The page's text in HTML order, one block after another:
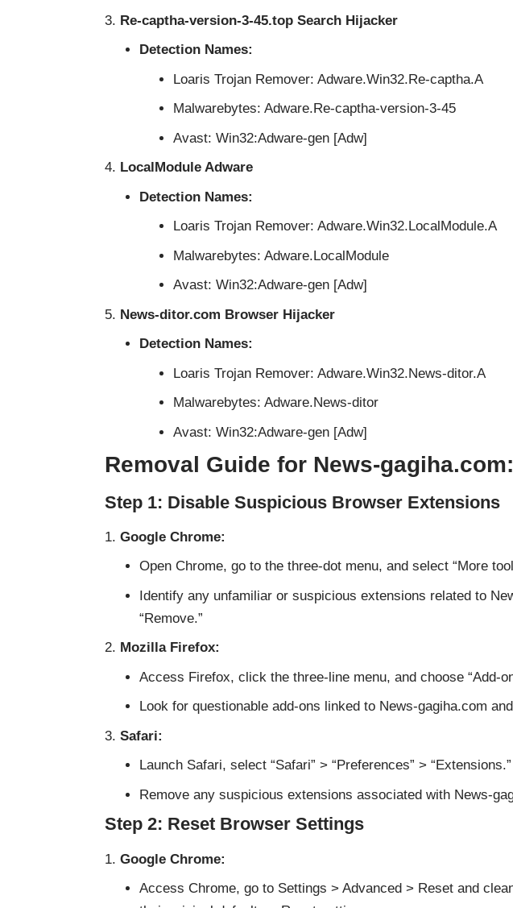
Re-captha-version-3-45.top Search Hijacker
Detection Names:
Loaris Trojan Remover: Adware.Win32.Re-captha.A
Malwarebytes: Adware.Re-captha-version-3-45
Avast: Win32:Adware-gen [Adw]
LocalModule Adware
Detection Names:
Loaris Trojan Remover: Adware.Win32.LocalModule.A
Malwarebytes: Adware.LocalModule
Avast: Win32:Adware-gen [Adw]
News-ditor.com Browser Hijacker
Detection Names:
Loaris Trojan Remover: Adware.Win32.News-ditor.A
Malwarebytes: Adware.News-ditor
Avast: Win32:Adware-gen [Adw]
Removal Guide for News-gagiha.com:
Step 1: Disable Suspicious Browser Extensions
Google Chrome:
Open Chrome, go to the three-dot menu, and select “More
Identify any unfamiliar or suspicious extensions related to
“Remove.”
Mozilla Firefox:
Access Firefox, click the three-line menu, and choose “Add-
Look for questionable add-ons linked to News-gagiha.com
Safari:
Launch Safari, select “Safari” > “Preferences” > “Extensions.”
Remove any suspicious extensions associated with News-
Step 2: Reset Browser Settings
Google Chrome:
Access Chrome, go to Settings > Advanced > Reset and